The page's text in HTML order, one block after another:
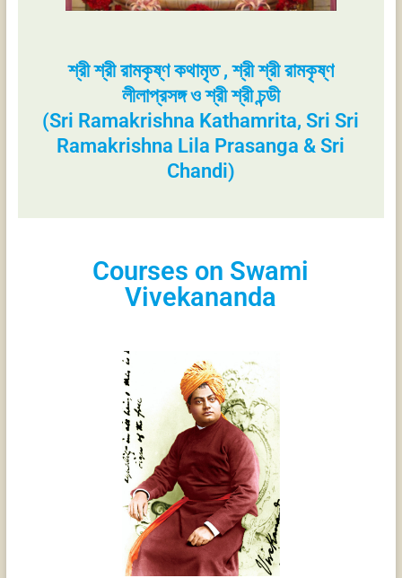
শ্রী শ্রী রামকৃষ্ণ কথামৃত , শ্রী শ্রী রামকৃষ্ণ
লীলাপ্রসঙ্গ ও শ্রী শ্রী চন্ডী
(Sri Ramakrishna Kathamrita, Sri Sri
Ramakrishna Lila Prasanga & Sri
Chandi)
Courses on Swami
Vivekananda